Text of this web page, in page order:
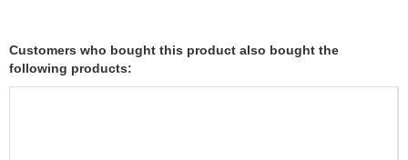
Customers who bought this product also bought the
following products: